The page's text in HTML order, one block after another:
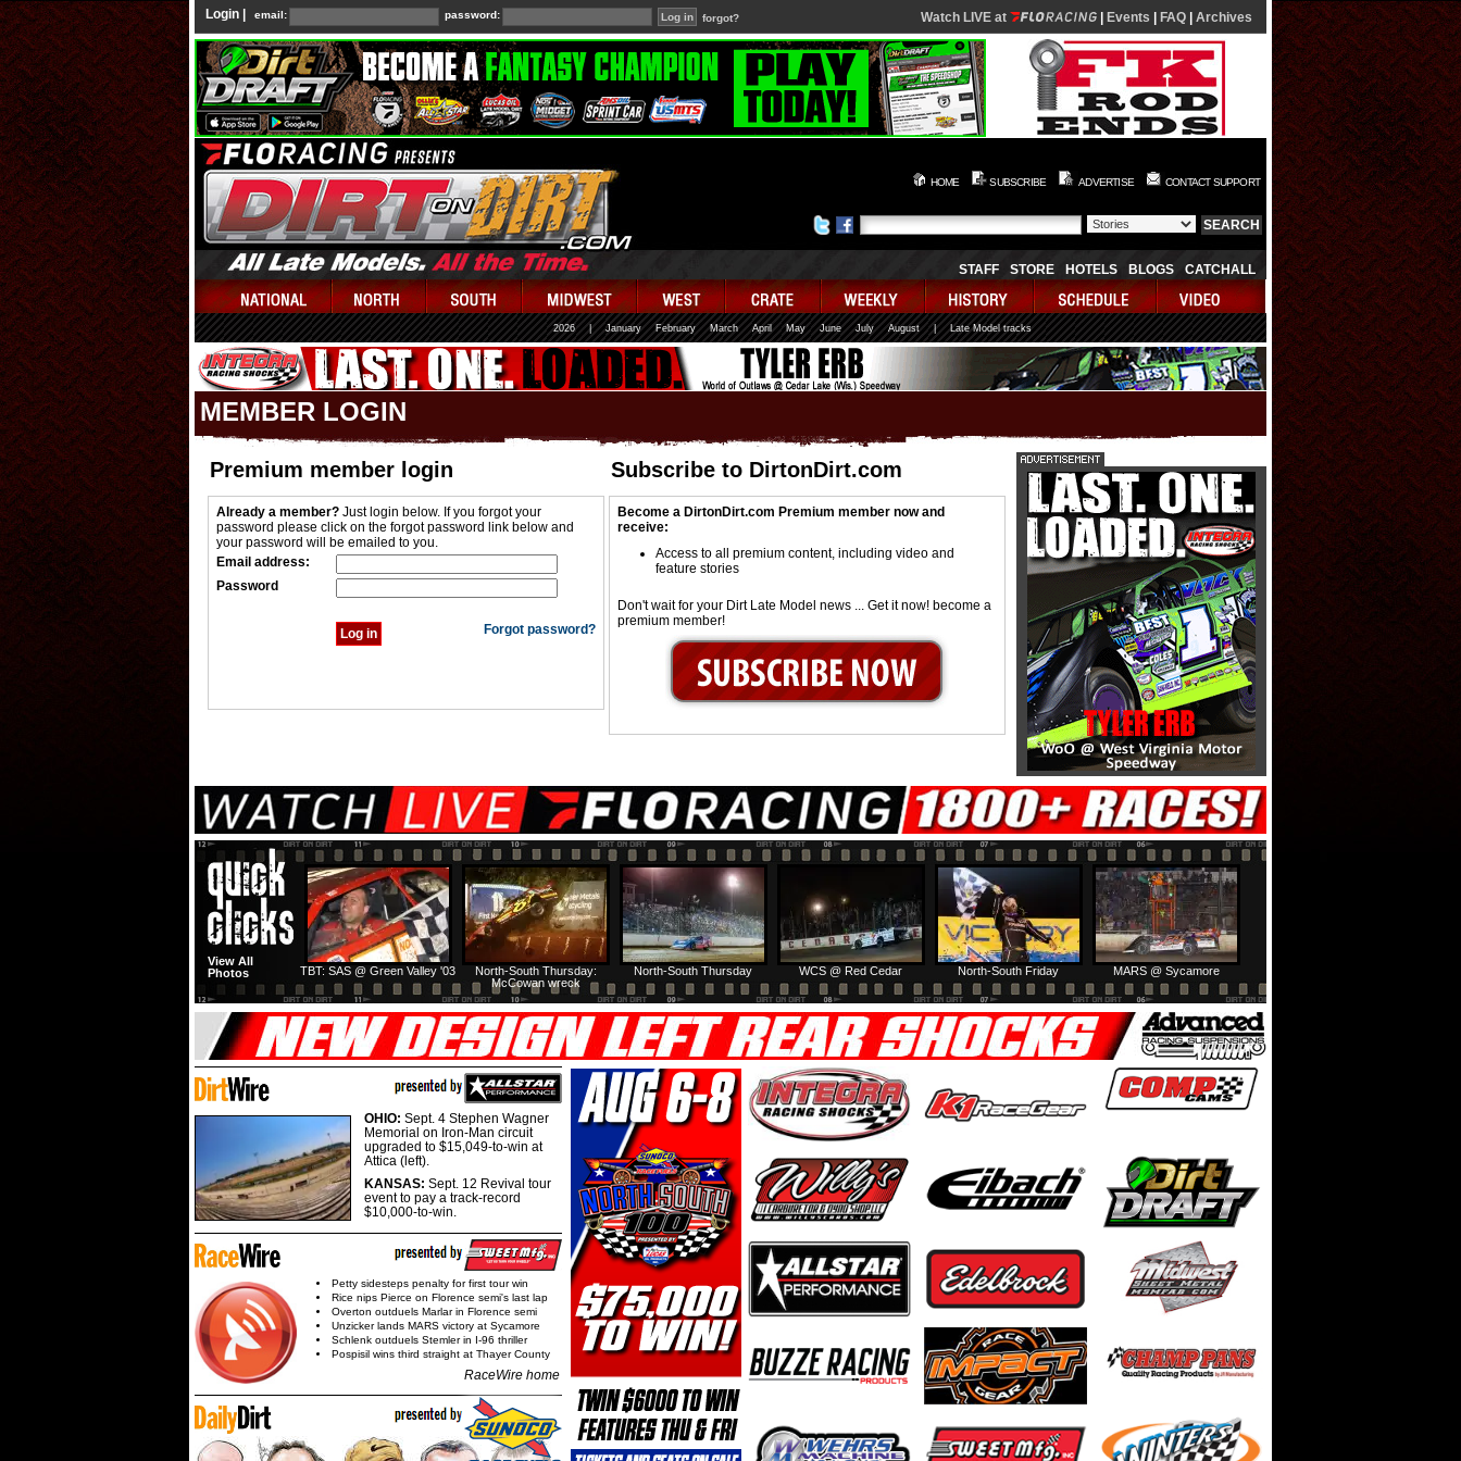
Login | email: password: forgot? Watch LIVE at Events FAQ Archives
HOME SUBSCRIBE ADVERTISE CONTACT SUPPORT
STAFF STORE HOTELS BLOGS CATCHALL
2026 January February March April May June July August | Late Model tracks
MEMBER LOGIN
Premium member login
Already a member? Just login below. If you forgot your
password please click on the forgot password link below and
your password will be emailed to you.
Email address:
Password
Forgot password?
Subscribe to DirtonDirt.com
Become a DirtonDirt.com Premium member now and
receive:
Access to all premium content, including video and
feature stories
Don't wait for your Dirt Late Model news ... Get it now! become a
premium member!
MARS @ Sycamore
North-South Friday
WCS @ Red Cedar
North-South Thursday
North-South Thursday:
McCowan wreck
TBT: SAS @ Green Valley '03
View All
Photos
OHIO: Sept. 4 Stephen Wagner
Memorial on Iron-Man circuit
upgraded to $15,049-to-win at
Attica (left).
KANSAS: Sept. 12 Revival tour
event to pay a track-record
$10,000-to-win.
Petty sidesteps penalty for first tour win
Rice nips Pierce on Florence semi's last lap
Overton outduels Marlar in Florence semi
Unzicker lands MARS victory at Sycamore
Schlenk outduels Stemler in I-96 thriller
Pospisil wins third straight at Thayer County
RaceWire home